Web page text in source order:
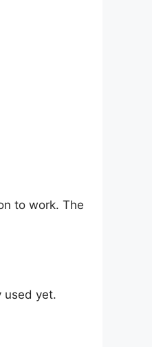
to work. The
used yet.